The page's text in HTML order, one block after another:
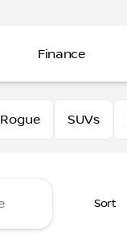
Finance
Rogue SUVs
Sort